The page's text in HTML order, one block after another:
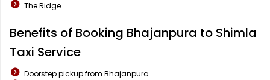
The Ridge
Benefits of Booking Bhajanpura to Shimla
Taxi Service
Doorstep pickup from Bhajanpura